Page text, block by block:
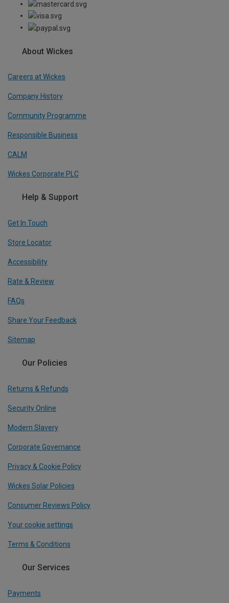
About Wickes
Careers at Wickes
Company History
Community Programme
Responsible Business
CALM
Wickes Corporate PLC
Help & Support
Get In Touch
Store Locator
Accessibility
Rate & Review
FAQs
Share Your Feedback
Sitemap
Our Policies
Returns & Refunds
Security Online
Modern Slavery
Corporate Governance
Privacy & Cookie Policy
Wickes Solar Policies
Consumer Reviews Policy
Your cookie settings
Terms & Conditions
Our Services
Payments